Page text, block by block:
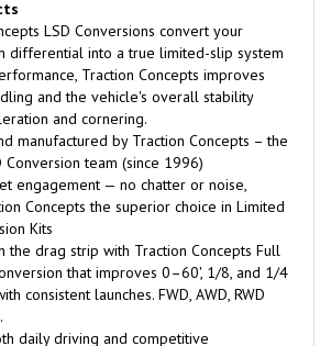
LSD Conversions convert your
differential into a true limited-slip system
Traction Concepts improves
and the vehicle's overall stability
and cornering.
manufactured by Traction Concepts – the
Conversion team (since 1996)
engagement — no chatter or noise,
Concepts the superior choice in Limited
Kits
the drag strip with Traction Concepts Full
that improves 0–60', 1/8, and 1/4
consistent launches. FWD, AWD, RWD
daily driving and competitive